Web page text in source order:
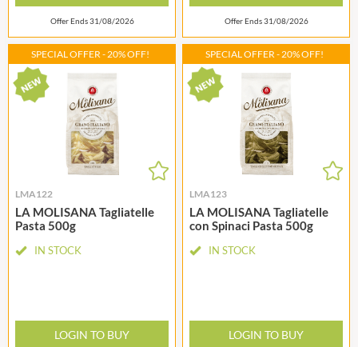
Offer Ends 31/08/2026 Offer Ends 31/08/2026
SPECIAL OFFER - 20% OFF!
LMA122
LA MOLISANA Tagliatelle
Pasta 500g
IN STOCK
LOGIN TO BUY
SPECIAL OFFER - 20% OFF!
LMA123
LA MOLISANA Tagliatelle
con Spinaci Pasta 500g
IN STOCK
LOGIN TO BUY